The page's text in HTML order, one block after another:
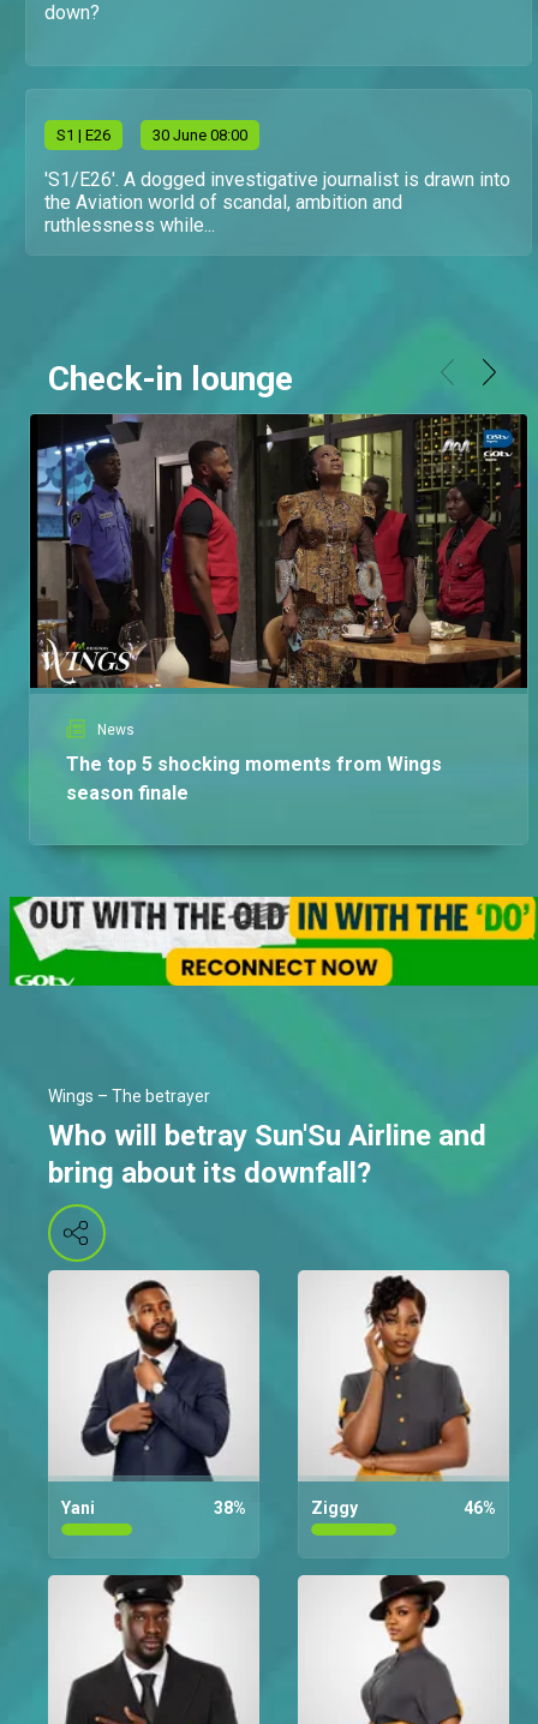
down?
S1 | E26 30 June 08:00
'S1/E26'. A dogged investigative journalist is drawn into
the Aviation world of scandal, ambition and
ruthlessness while...
Check-in lounge
News
The top 5 shocking moments from Wings
season finale
Wings – The betrayer
Who will betray Sun'Su Airline and
bring about its downfall?
Yani 38% Ziggy 46%